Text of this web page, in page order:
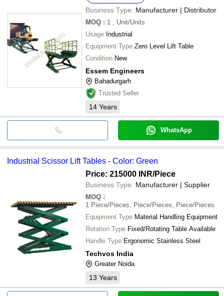
Business Type: Manufacturer | Distributor
MOQ : 1
, Unit/Units
Usage Industrial
Equipment Type Zero Level Lift Table
Condition New
Essem Engineers
Bahadurgarh
Trusted Seller
14 Years
WhatsApp
Industrial Scissor Lift Tables - Color: Green
Price: 215000 INR/Piece
Business Type: Manufacturer | Supplier
MOQ :
1 Piece/Pieces, Piece/Pieces, Piece/Pieces
Equipment Type Material Handling Equipment
Rotation Type Fixed/Rotating Table Available
Handle Type Ergonomic Stainless Steel
Techvos India
Greater Noida
13 Years